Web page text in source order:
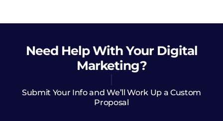
Need HelpWith Your Digital
Marketing?
Submit Your Info and We’ll Work Up a Custom
Proposal